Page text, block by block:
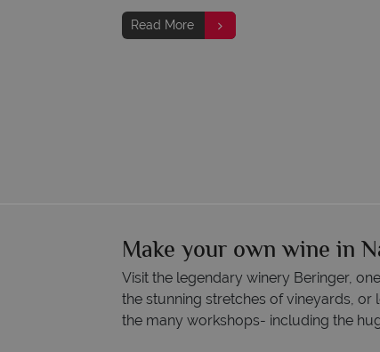
Read More
Make your own wine in
Visit the legendary winery Beringer,
the stunning stretches of vineyards,
the many workshops- including the